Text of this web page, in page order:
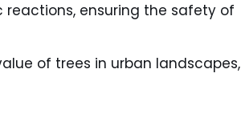
reactions, ensuring the safety of
of trees in urban landscapes,